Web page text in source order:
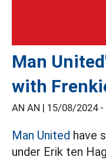
Man
with
AN AN | 15/08/2024 -
Man United have
under Erik ten